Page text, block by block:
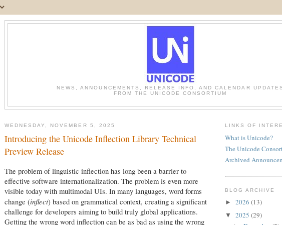
NEWS, ANNOUNCEMENTS, RELEASE INFO, AND CALENDAR UPDATES
FROM THE UNICODE CONSORTIUM
WEDNESDAY, NOVEMBER 5, 2025
Introducing the Unicode Inflection Library Technical
Preview Release
The problem of linguistic inflection has long been a barrier to
effective software internationalization. The problem is even more
visible today with multimodal UIs. In many languages, word forms
change (inflect) based on grammatical context, creating a significant
challenge for developers aiming to build truly global applications.
Getting the wrong word inflection can be as bad as using the wrong
LINKS OF
What is Unicode?
The Unicode
Archived
BLOG ARCHIVE
► 2026 (13)
▼ 2025 (29)